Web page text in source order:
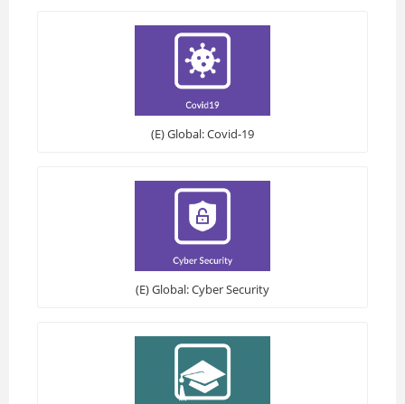
(E) Global: Covid-19
(E) Global: Cyber Security